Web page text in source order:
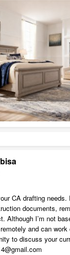
CA drafting
documents,
Although I’m not
and can
to discuss your